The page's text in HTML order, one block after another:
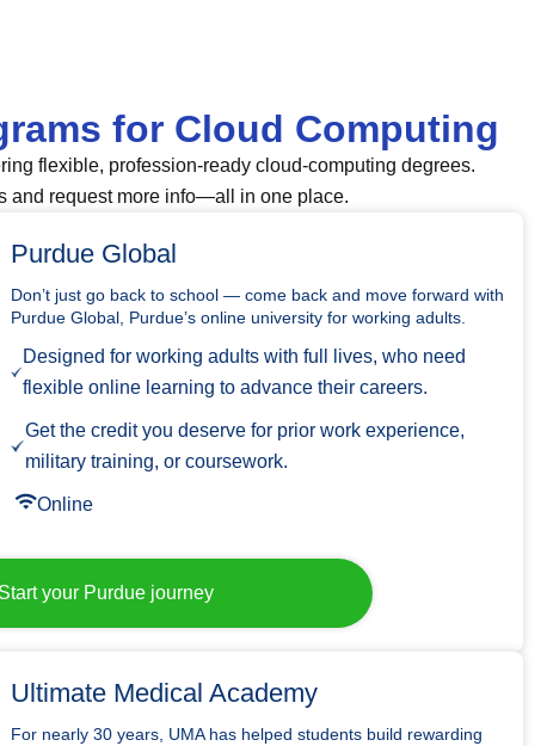
for Cloud Computing
flexible, profession-ready cloud-computing degrees.
and request more info—all in one place.
Purdue Global
Don’t just go back to school — come back and move forward with
Purdue Global, Purdue’s online university for working adults.
Designed for working adults with full lives, who need
flexible online learning to advance their careers.
Get the credit you deserve for prior work experience,
military training, or coursework.
Online
Start your Purdue journey
Ultimate Medical Academy
For nearly 30 years, UMA has helped students build rewarding